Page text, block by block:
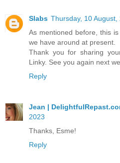
Slabs Thursday, 10 August,
As mentioned before, this
we have around at present.
Thank you for sharing
Linky. See you again next
Reply
Jean |
2023
Thanks, Esme!
Reply